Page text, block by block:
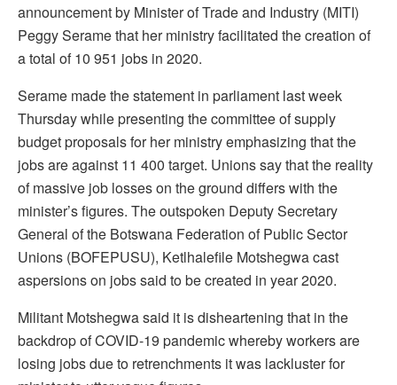
announcement by Minister of Trade and Industry (MITI)
Peggy Serame that her ministry facilitated the creation of
a total of 10 951 jobs in 2020.
Serame made the statement in parliament last week
Thursday while presenting the committee of supply
budget proposals for her ministry emphasizing that the
jobs are against 11 400 target. Unions say that the reality
of massive job losses on the ground differs with the
minister’s figures. The outspoken Deputy Secretary
General of the Botswana Federation of Public Sector
Unions (BOFEPUSU), Ketlhalefile Motshegwa cast
aspersions on jobs said to be created in year 2020.
Militant Motshegwa said it is disheartening that in the
backdrop of COVID-19 pandemic whereby workers are
losing jobs due to retrenchments it was lackluster for